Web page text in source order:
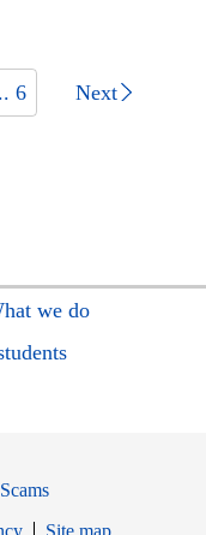
6 Next
we do
Site map